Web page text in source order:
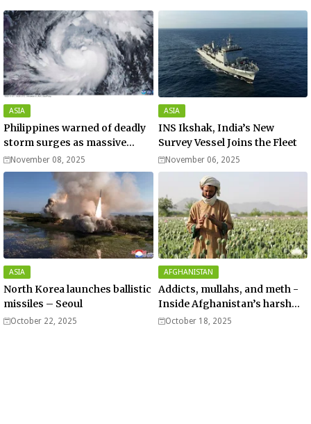
ASIA
Philippines warned of deadly
storm surges as massive
Typhoon Fung-wong nears
super typhoon strength.
November 08, 2025
ASIA
INS Ikshak, India’s New
Survey Vessel Joins the Fleet
November 06, 2025
ASIA
North Korea launches ballistic
missiles – Seoul
October 22, 2025
AFGHANISTAN
Addicts, mullahs, and meth -
Inside Afghanistan’s harsh
war on drugs
October 18, 2025